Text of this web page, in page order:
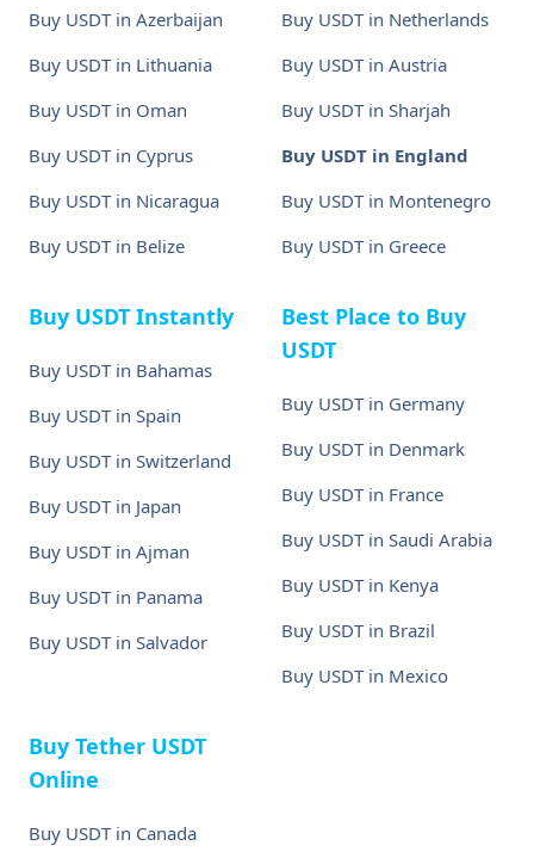
Buy USDT in Azerbaijan
Buy USDT in Lithuania
Buy USDT in Oman
Buy USDT in Cyprus
Buy USDT in Nicaragua
Buy USDT in Belize
Buy USDT in Netherlands
Buy USDT in Austria
Buy USDT in Sharjah
Buy USDT in England
Buy USDT in Montenegro
Buy USDT in Greece
Buy USDT Instantly
Buy USDT in Bahamas
Buy USDT in Spain
Buy USDT in Switzerland
Buy USDT in Japan
Buy USDT in Ajman
Buy USDT in Panama
Buy USDT in Salvador
Best Place to Buy
USDT
Buy USDT in Germany
Buy USDT in Denmark
Buy USDT in France
Buy USDT in Saudi Arabia
Buy USDT in Kenya
Buy USDT in Brazil
Buy USDT in Mexico
Buy Tether USDT
Online
Buy USDT in Canada